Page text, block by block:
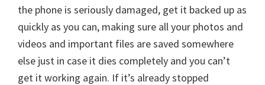
the phone is seriously damaged, get it backed up as
quickly as you can, making sure all your photos and
videos and important files are saved somewhere
else just in case it dies completely and you can’t
get it working again. If it’s already stopped